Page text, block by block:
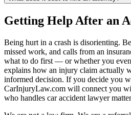
Getting Help After an
Being hurt in a crash is disorienting.
missed work, and calls from an
what to do first — or whether you
explains how an injury claim actually
informed decision. If you decide you
CarInjuryLaw.com will connect you
who handles car accident lawyer